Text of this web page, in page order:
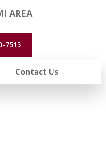
AREA
7515
Contact Us